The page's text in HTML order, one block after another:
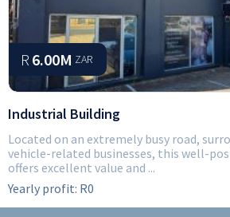
R 6.00M ZAR
Industrial Building
Located on an extremely busy road,
vehicle-related businesses, this well-
offers excellent value and ...
Yearly profit: R0